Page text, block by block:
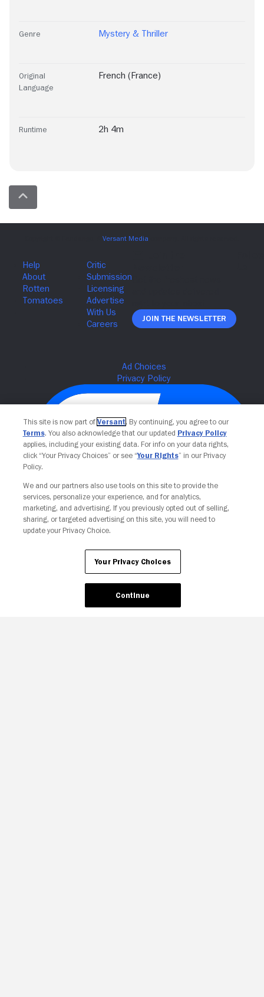
Genre Mystery & Thriller
Original
Language
French (France)
Runtime 2h 4m
Join The Newsletter
Your Privacy Choices
This site is now part of Versant. By continuing, you agree to our
Terms. You also acknowledge that our updated Privacy Policy
applies, including your existing data. For info on your data rights,
click “Your Privacy Choices” or see “Your Rights” in our Privacy
Policy.
We and our partners also use tools on this site to provide the
services, personalize your experience, and for analytics,
marketing, and advertising. If you previously opted out of selling,
sharing, or targeted advertising on this site, you will need to
update your Privacy Choice.
Your Privacy Choices
Continue